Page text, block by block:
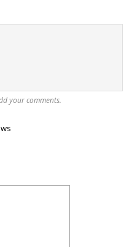
your comments.